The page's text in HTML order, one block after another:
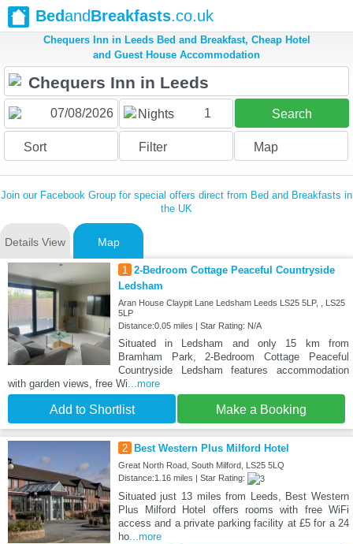
BedandBreakfasts.co.uk
Chequers Inn in Leeds Bed and Breakfast, Cheap Hotel
and Guest House Accommodation
Nights 1 Search
Sort Filter Map
Join our Facebook Group for special offers direct from Bed and Breakfasts in
the UK
Details View Map
1 2-Bedroom Cottage Peaceful Countryside
Ledsham
Aran House Claypit Lane Ledsham Leeds LS25 5LP, , LS25
5LP
Distance:0.05 miles | Star Rating: N/A
Situated in Ledsham and only 15 km from
Bramham Park, 2-Bedroom Cottage Peaceful
Countryside Ledsham features accommodation
with garden views, free Wi...more
Add to Shortlist Make a Booking
2 Best Western Plus Milford Hotel
Great North Road, South Milford, LS25 5LQ
Distance:1.16 miles | Star Rating:
Situated just 13 miles from Leeds, Best Western
Plus Milford Hotel offers rooms with free WiFi
access and a private parking facility at £5 for a 24
ho...more